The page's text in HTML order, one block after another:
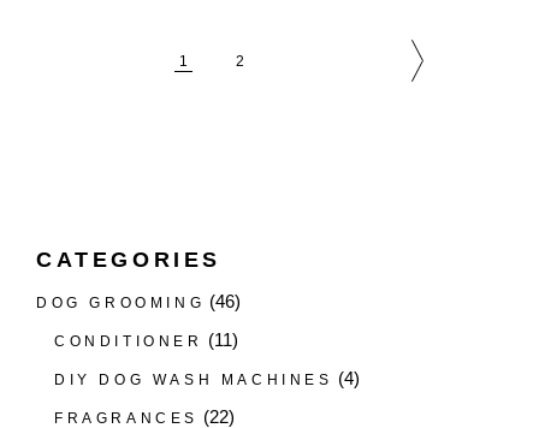
1 2
CATEGORIES
DOG GROOMING (46)
CONDITIONER (11)
DIY DOG WASH MACHINES (4)
FRAGRANCES (22)